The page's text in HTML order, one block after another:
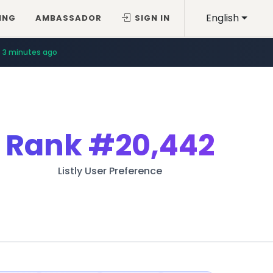
English
AMBASSADOR SIGN IN
3 minutes ago
Rank#20,442
Listly User Preference